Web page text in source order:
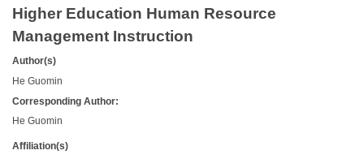
Higher Education Human Resource
Management Instruction
Author(s)
He Guomin
Corresponding Author:
He Guomin
Affiliation(s)